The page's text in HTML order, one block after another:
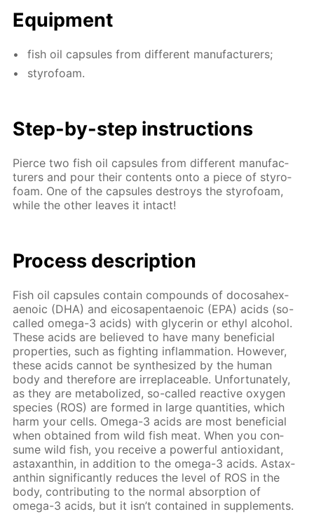
Equip­ment
fish oil cap­sules from dif­fer­ent man­u­fac­tur­ers;
sty­ro­foam.
Step-by-step in­struc­tions
Pierce two fish oil cap­sules from dif­fer­ent man­u­fac­
tur­ers and pour their con­tents onto a piece of sty­ro­
foam. One of the cap­sules de­stroys the sty­ro­foam,
while the oth­er leaves it in­tact!
Process de­scrip­tion
Fish oil cap­sules con­tain com­pounds of do­cosa­hex­
aenoic (DHA) and eicos­apen­taenoic (EPA) acids (so-
called omega-3 acids) with glyc­erin or ethyl al­co­hol.
These acids are be­lieved to have many ben­e­fi­cial
prop­er­ties, such as fight­ing in­flam­ma­tion. How­ev­er,
these acids can­not be syn­the­sized by the hu­man
body and there­fore are ir­re­place­able. Un­for­tu­nate­ly,
as they are me­tab­o­lized, so-called re­ac­tive oxy­gen
species (ROS) are formed in large quan­ti­ties, which
harm your cells. Omega-3 acids are most ben­e­fi­cial
when ob­tained from wild fish meat. When you con­
sume wild fish, you re­ceive a pow­er­ful an­tiox­i­dant,
as­tax­an­thin, in ad­di­tion to the omega-3 acids. As­tax­
an­thin sig­nif­i­cant­ly re­duces the lev­el of ROS in the
body, con­tribut­ing to the nor­mal ab­sorp­tion of
omega-3 acids, but it isn’t con­tained in sup­ple­ments.